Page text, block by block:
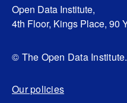
Open Data Institute,
4th Floor, Kings Place, 90
© The Open Data
Our policies